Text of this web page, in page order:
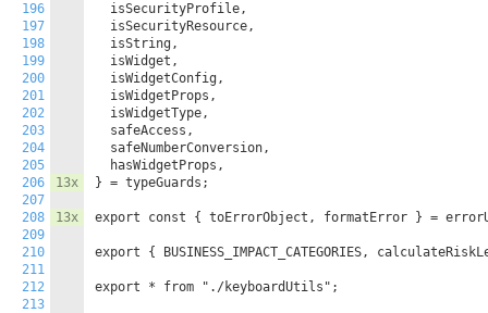
196
197
198
199
200
201
202
203
204
205
206
207
208
209
210
211
212
213
13x
13x
  isSecurityProfile,
  isSecurityResource,
  isString,
  isWidget,
  isWidgetConfig,
  isWidgetProps,
  isWidgetType,
  safeAccess,
  safeNumberConversion,
  hasWidgetProps,
} = typeGuards;
export const { toErrorObject, formatError } =
export { BUSINESS_IMPACT_CATEGORIES,
export * from "./keyboardUtils";